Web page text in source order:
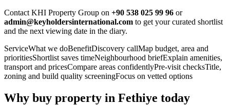
Contact KHI Property Group on +90 538 025 99 96 or
admin@keyholdersinternational.com to get your curated shortlist
and the next viewing date in the diary.
ServiceWhat we doBenefitDiscovery callMap budget, area and
prioritiesShortlist saves timeNeighbourhood briefExplain amenities,
transport and pricesCompare areas confidentlyPre‑visit checksTitle,
zoning and build quality screeningFocus on vetted options
Why buy property in Fethiye today